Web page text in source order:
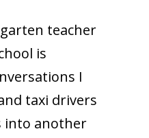
teacher
is
I
taxi drivers
into another